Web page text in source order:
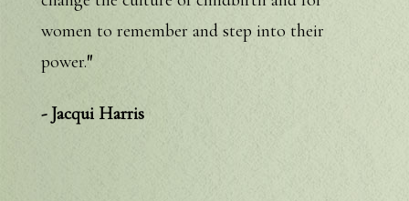
women to remember and step into their
power."
- Jacqui Harris